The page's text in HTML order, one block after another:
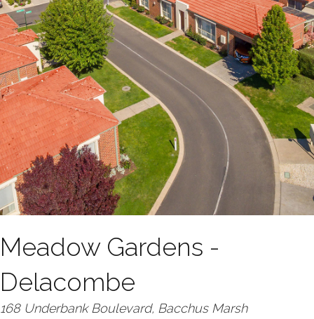
Meadow Gardens -
Delacombe
168 Underbank Boulevard, Bacchus Marsh